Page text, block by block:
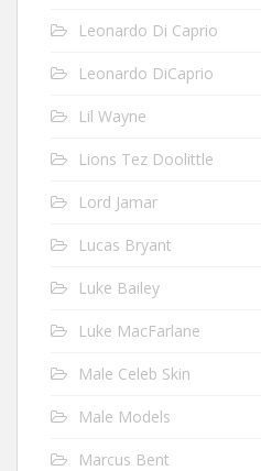
Leonardo Di Caprio
Leonardo DiCaprio
Lil Wayne
Lions Tez Doolittle
Lord Jamar
Lucas Bryant
Luke Bailey
Luke MacFarlane
Male Celeb Skin
Male Models
Marcus Bent